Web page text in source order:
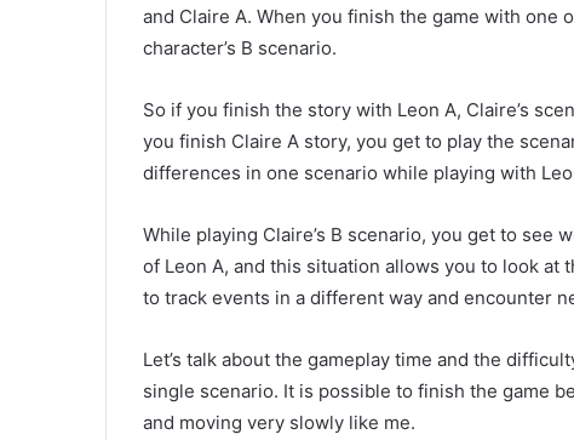
and Claire A. When you finish the game with one
character’s B scenario.
So if you finish the story with Leon A, Claire’s
you finish Claire A story, you get to play the
differences in one scenario while playing with
While playing Claire’s B scenario, you get to see
of Leon A, and this situation allows you to look
to track events in a different way and encounter
Let’s talk about the gameplay time and the
single scenario. It is possible to finish the game
and moving very slowly like me.